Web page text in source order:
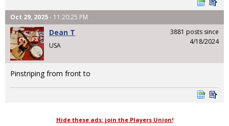
Oct 29, 2025- 11:20:25 PM
Dean T
USA
3881 posts since
4/18/2024
Pinstriping from front to
Hide these ads: join the Players Union!